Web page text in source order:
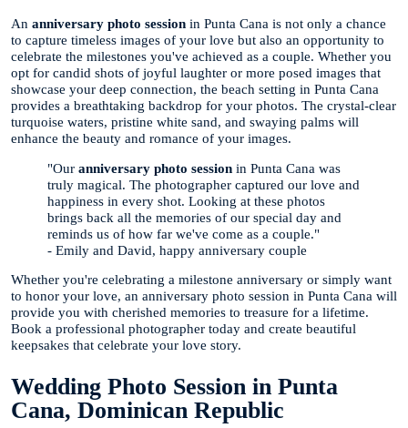
An anniversary photo session in Punta Cana is not only a chance
to capture timeless images of your love but also an opportunity to
celebrate the milestones you've achieved as a couple. Whether you
opt for candid shots of joyful laughter or more posed images that
showcase your deep connection, the beach setting in Punta Cana
provides a breathtaking backdrop for your photos. The crystal-clear
turquoise waters, pristine white sand, and swaying palms will
enhance the beauty and romance of your images.
"Our anniversary photo session in Punta Cana was
truly magical. The photographer captured our love and
happiness in every shot. Looking at these photos
brings back all the memories of our special day and
reminds us of how far we've come as a couple."
- Emily and David, happy anniversary couple
Whether you're celebrating a milestone anniversary or simply want
to honor your love, an anniversary photo session in Punta Cana will
provide you with cherished memories to treasure for a lifetime.
Book a professional photographer today and create beautiful
keepsakes that celebrate your love story.
Wedding Photo Session in Punta
Cana, Dominican Republic